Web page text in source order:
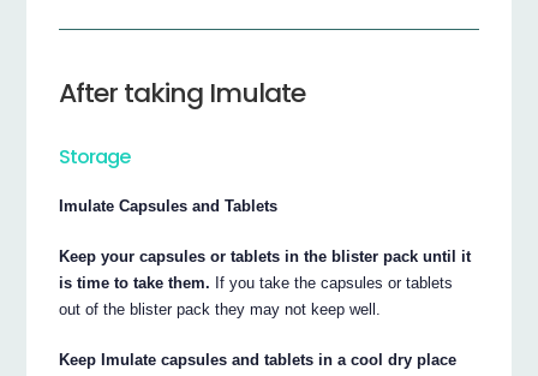
After taking Imulate
Storage
Imulate Capsules and Tablets
Keep your capsules or tablets in the blister pack until it
is time to take them. If you take the capsules or tablets
out of the blister pack they may not keep well.
Keep Imulate capsules and tablets in a cool dry place